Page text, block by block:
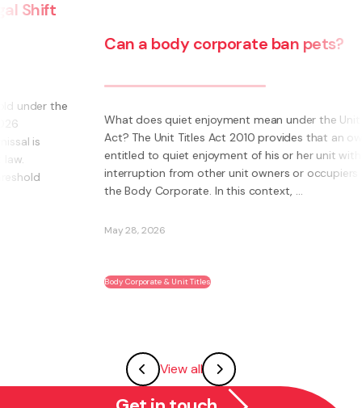
Can a body corporate ban pets?
What does quiet enjoyment mean under the Unit Titles
Act? The Unit Titles Act 2010 provides that an owner is
entitled to quiet enjoyment of his or her unit without
interruption from other unit owners or occupiers or
the Body Corporate. In this context, ...
Body Corporate & Unit Titles
View all